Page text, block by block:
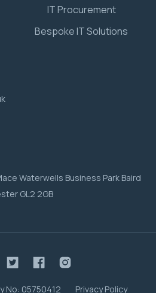
IT Procurement
Bespoke IT Solutions
Waterwells Business Park Baird
GL2 2GB
No: 05750412 Privacy Policy